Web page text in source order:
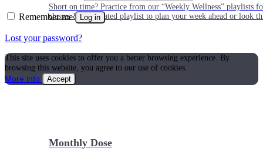
Short on time? Practice from our “Weekly Wellness” playlists
classes & an updated playlist to plan your week ahead or look
Monthly Dose
Remember me Log in
Lost your password?
This site uses cookies to offer you a better browsing experience. By
browsing this website, you agree to our use of cookies.
More info
Accept